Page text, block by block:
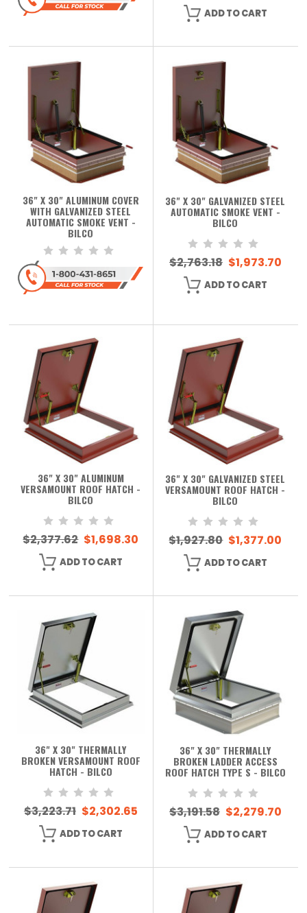
ADD TO CART
36" X 30" ALUMINUM COVER
WITH GALVANIZED STEEL
AUTOMATIC SMOKE VENT -
BILCO
36" X 30" GALVANIZED STEEL
AUTOMATIC SMOKE VENT -
BILCO
$2,763.18 $1,973.70
ADD TO CART
36" X 30" ALUMINUM
VERSAMOUNT ROOF HATCH -
BILCO
$2,377.62 $1,698.30
ADD TO CART
36" X 30" GALVANIZED STEEL
VERSAMOUNT ROOF HATCH -
BILCO
$1,927.80 $1,377.00
ADD TO CART
36" X 30" THERMALLY
BROKEN VERSAMOUNT ROOF
HATCH - BILCO
$3,223.71 $2,302.65
ADD TO CART
36" X 30" THERMALLY
BROKEN LADDER ACCESS
ROOF HATCH TYPE S - BILCO
$3,191.58 $2,279.70
ADD TO CART